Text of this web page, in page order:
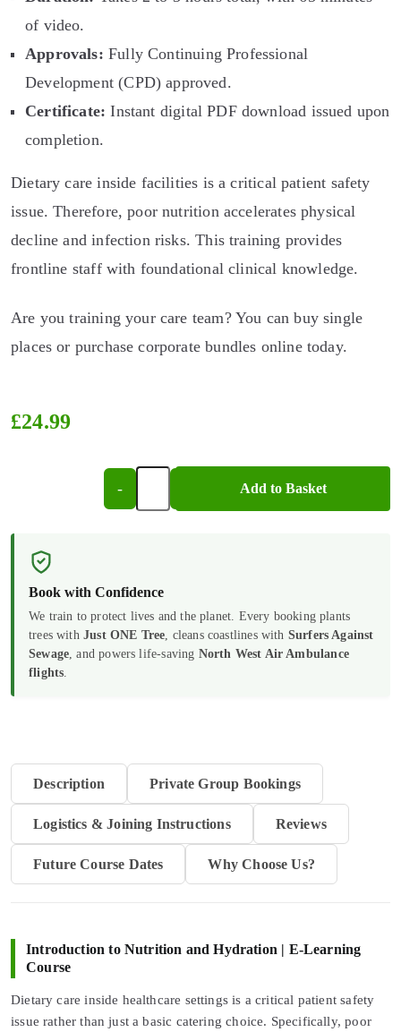
of video.
Approvals: Fully Continuing Professional
Development (CPD) approved.
Certificate: Instant digital PDF download issued upon
completion.
Dietary care inside facilities is a critical patient safety
issue. Therefore, poor nutrition accelerates physical
decline and infection risks. This training provides
frontline staff with foundational clinical knowledge.
Are you training your care team? You can buy single
places or purchase corporate bundles online today.
£24.99
-
Introduction
and
Hydration
quantity
Add to Basket
Book with Confidence
We train to protect lives and the planet. Every booking plants
trees with Just ONE Tree, cleans coastlines with Surfers Against
Sewage, and powers life-saving North West Air Ambulance
flights.
Description Private Group Bookings
Logistics & Joining Instructions Reviews
Future Course Dates Why Choose Us?
Introduction to Nutrition and Hydration | E-Learning
Course
Dietary care inside healthcare settings is a critical patient safety
issue rather than just a basic catering choice. Specifically, poor